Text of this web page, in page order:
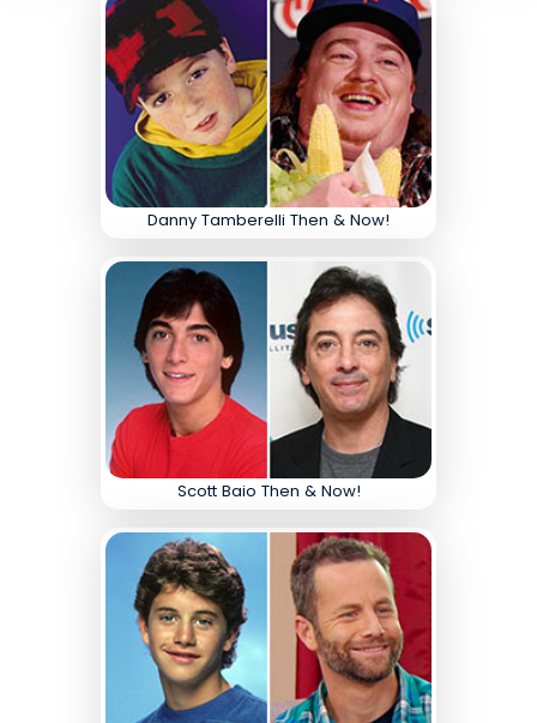
Danny Tamberelli Then & Now!
Scott Baio Then & Now!